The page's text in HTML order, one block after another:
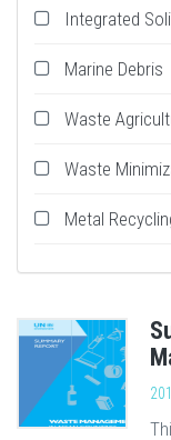
Integrated
Marine Debris
Waste
Waste
Metal